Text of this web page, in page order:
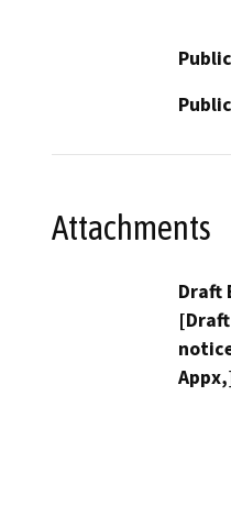
Attachments
Draft
[Draft